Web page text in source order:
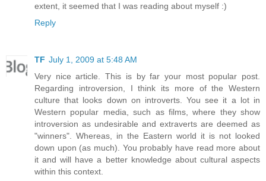
extent, it seemed that I was reading about myself :)
Reply
TF July 1, 2009 at 5:48 AM
Very nice article. This is by far your most popular post.
Regarding introversion, I think its more of the Western
culture that looks down on introverts. You see it a lot in
Western popular media, such as films, where they show
introversion as undesirable and extraverts are deemed as
"winners". Whereas, in the Eastern world it is not looked
down upon (as much). You probably have read more about
it and will have a better knowledge about cultural aspects
within this context.